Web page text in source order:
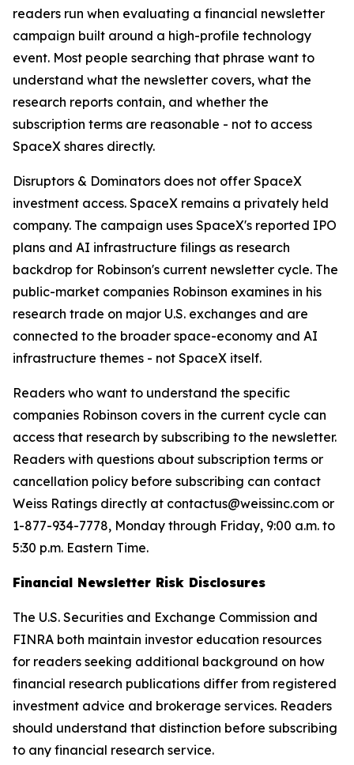
readers run when evaluating a financial newsletter
campaign built around a high-profile technology
event. Most people searching that phrase want to
understand what the newsletter covers, what the
research reports contain, and whether the
subscription terms are reasonable - not to access
SpaceX shares directly.
Disruptors & Dominators does not offer SpaceX
investment access. SpaceX remains a privately held
company. The campaign uses SpaceX's reported IPO
plans and AI infrastructure filings as research
backdrop for Robinson's current newsletter cycle. The
public-market companies Robinson examines in his
research trade on major U.S. exchanges and are
connected to the broader space-economy and AI
infrastructure themes - not SpaceX itself.
Readers who want to understand the specific
companies Robinson covers in the current cycle can
access that research by subscribing to the newsletter.
Readers with questions about subscription terms or
cancellation policy before subscribing can contact
Weiss Ratings directly at contactus@weissinc.com or
1-877-934-7778, Monday through Friday, 9:00 a.m. to
5:30 p.m. Eastern Time.
Financial Newsletter Risk Disclosures
The U.S. Securities and Exchange Commission and
FINRA both maintain investor education resources
for readers seeking additional background on how
financial research publications differ from registered
investment advice and brokerage services. Readers
should understand that distinction before subscribing
to any financial research service.